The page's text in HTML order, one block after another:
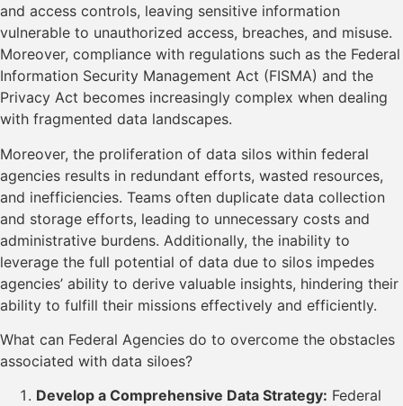
and access controls, leaving sensitive information
vulnerable to unauthorized access, breaches, and misuse.
Moreover, compliance with regulations such as the Federal
Information Security Management Act (FISMA) and the
Privacy Act becomes increasingly complex when dealing
with fragmented data landscapes.
Moreover, the proliferation of data silos within federal
agencies results in redundant efforts, wasted resources,
and inefficiencies. Teams often duplicate data collection
and storage efforts, leading to unnecessary costs and
administrative burdens. Additionally, the inability to
leverage the full potential of data due to silos impedes
agencies’ ability to derive valuable insights, hindering their
ability to fulfill their missions effectively and efficiently.
What can Federal Agencies do to overcome the obstacles
associated with data siloes?
Develop a Comprehensive Data Strategy: Federal